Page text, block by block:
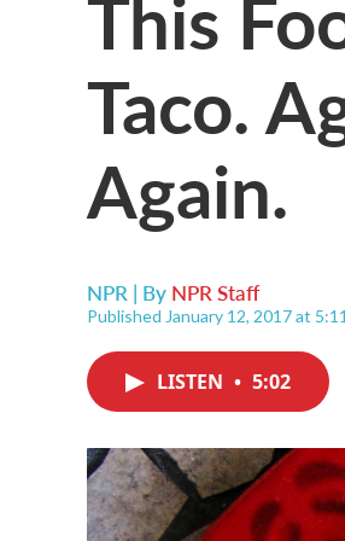
Taco.
Again.
NPR | By NPR Staff
Published January 12, 2017 at
LISTEN • 5:02